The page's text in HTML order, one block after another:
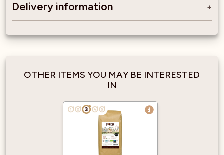
Delivery information
OTHER ITEMS YOU MAY BE INTERESTED
IN